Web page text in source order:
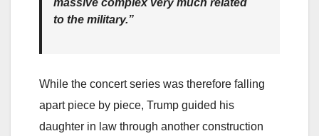
massive complex very much related
to the military.”
While the concert series was therefore falling
apart piece by piece, Trump guided his
daughter in law through another construction